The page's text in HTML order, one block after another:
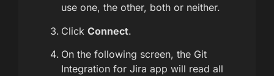
use one, the other, both or neither.
Click Connect.
On the following screen, the Git
Integration for Jira app will read all